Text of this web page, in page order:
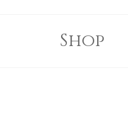
Shop